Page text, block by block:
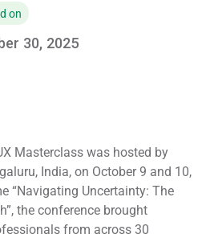
on
30, 2025
Masterclass was hosted by
India, on October 9 and 10,
“Navigating Uncertainty: The
, the conference brought
from across 30